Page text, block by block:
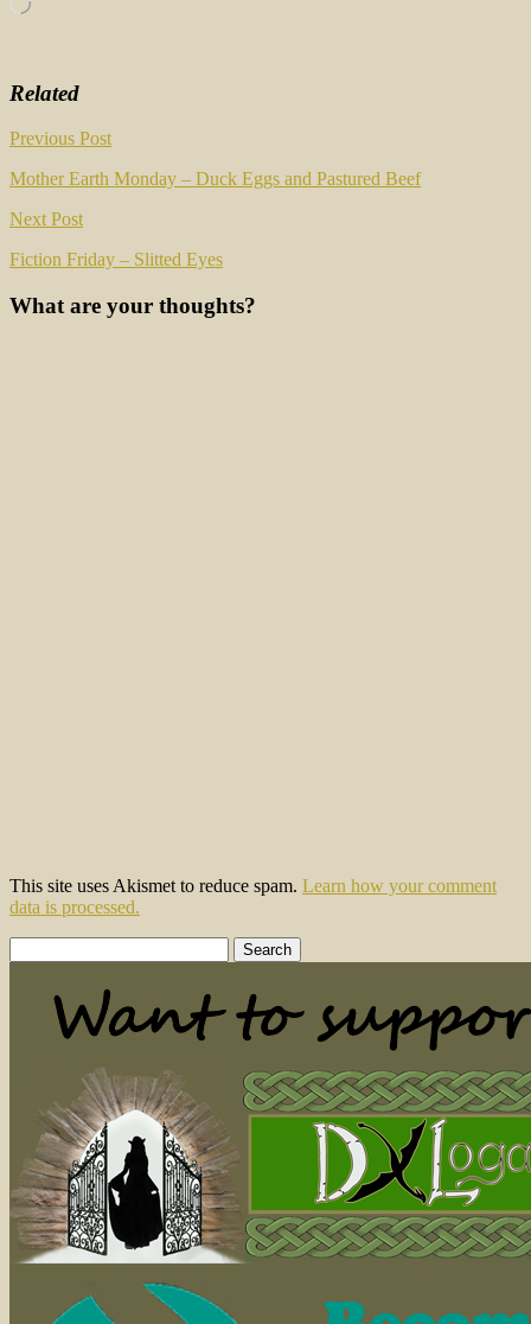
Related
Post
navigation
Previous Post
Mother Earth Monday – Duck Eggs and Pastured Beef
Next Post
Fiction Friday – Slitted Eyes
What are your thoughts?
This site uses Akismet to reduce spam. Learn how your comment
data is processed.
for: